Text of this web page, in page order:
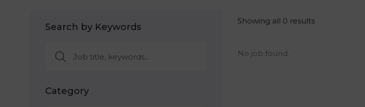
Search by Keywords
Category
Showing all 0 results
No job found.